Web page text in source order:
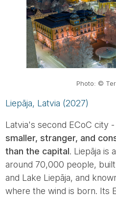
Photo: ©
Liepāja, Latvia (2027)
Latvia's second ECoC city
smaller, stranger, and
than the capital. Liepāja is
around 70,000 people,
and Lake Liepāja, and
where the wind is born. Its